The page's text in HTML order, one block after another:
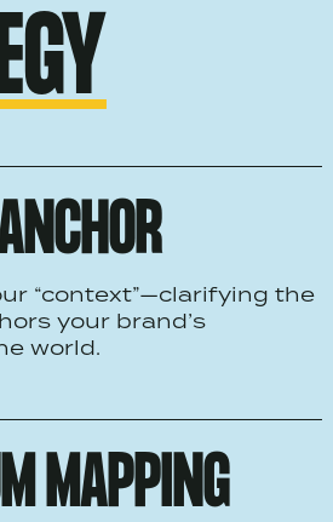
“context”—clarifying the
your brand’s
world.
MAPPING